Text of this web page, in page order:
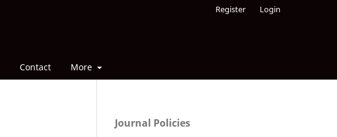
Contact More
Register Login
Journal Policies